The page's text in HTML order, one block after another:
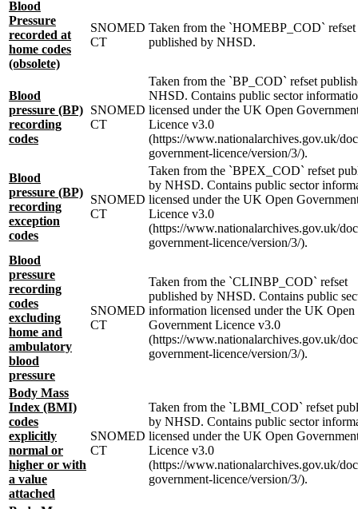
Blood
Pressure
recorded at
home codes
(obsolete)
SNOMED
CT
Taken from the `HOMEBP_COD` refset
published by NHSD.
Blood
pressure (BP)
recording
codes
SNOMED
CT
Taken from the `BP_COD` refset
NHSD. Contains public sector
licensed under the UK Open
Licence v3.0
(https://www.nationalarchives.gov.uk/
government-licence/version/3/).
Blood
pressure (BP)
recording
exception
codes
SNOMED
CT
Taken from the `BPEX_COD` refset
by NHSD. Contains public sector
licensed under the UK Open
Licence v3.0
(https://www.nationalarchives.gov.uk/
government-licence/version/3/).
Blood
pressure
recording
codes
excluding
home and
ambulatory
blood
pressure
SNOMED
CT
Taken from the `CLINBP_COD` refset
published by NHSD. Contains public
information licensed under the UK Open
Government Licence v3.0
(https://www.nationalarchives.gov.uk/
government-licence/version/3/).
Body Mass
Index (BMI)
codes
explicitly
normal or
higher or with
a value
attached
SNOMED
CT
Taken from the `LBMI_COD` refset
by NHSD. Contains public sector
licensed under the UK Open
Licence v3.0
(https://www.nationalarchives.gov.uk/
government-licence/version/3/).